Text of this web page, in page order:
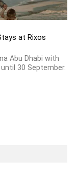
at Rixos
Abu Dhabi with
30 September.